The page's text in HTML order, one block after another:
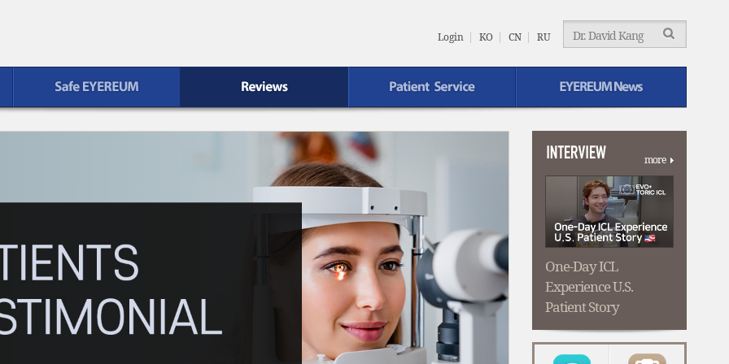
Reviews Patient Service EYEREUM News
more
One-Day ICL
Experience U.S.
Patient Story
Login KO CN RU